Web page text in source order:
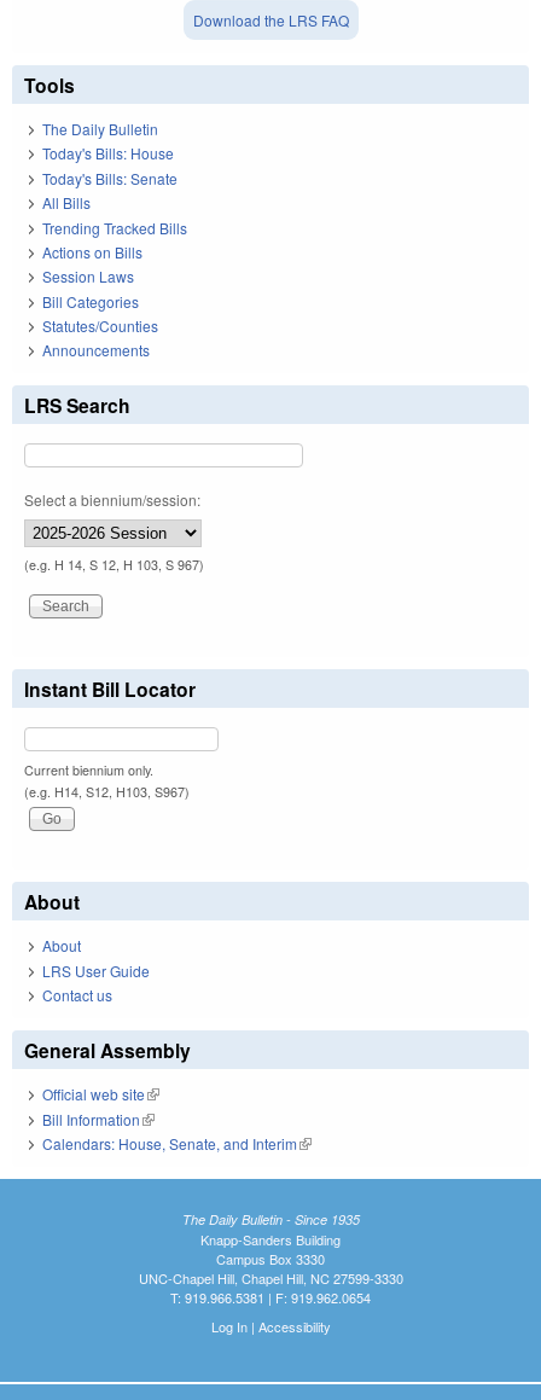
Download the LRS FAQ
Tools
The Daily Bulletin
Today's Bills: House
Today's Bills: Senate
All Bills
Trending Tracked Bills
Actions on Bills
Session Laws
Bill Categories
Statutes/Counties
Announcements
LRS Search
Select a biennium/session:
(e.g. H 14, S 12, H 103, S 967)
Instant Bill Locator
Current biennium only.
(e.g. H14, S12, H103, S967)
About
About
LRS User Guide
Contact us
General Assembly
Official web site(link is external)
Bill Information(link is external)
Calendars: House, Senate, and Interim(link is external)
The Daily Bulletin - Since 1935
Knapp-Sanders Building
Campus Box 3330
UNC-Chapel Hill, Chapel Hill, NC 27599-3330
T: 919.966.5381 | F: 919.962.0654
Log In| Accessibility